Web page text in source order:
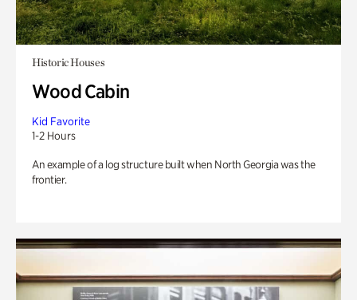
Historic Houses
Wood Cabin
Kid Favorite
1-2 Hours
An example of a log structure built when North Georgia was the
frontier.